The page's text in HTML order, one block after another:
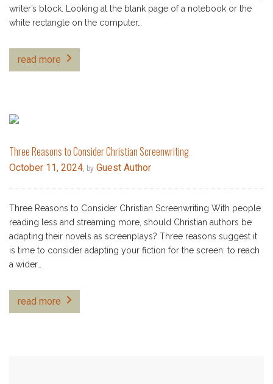
writer’s block. Looking at the blank page of a notebook or the
white rectangle on the computer…
read more
Three Reasons to Consider Christian Screenwriting
October 11, 2024 , by Guest Author
Three Reasons to Consider Christian Screenwriting With people
reading less and streaming more, should Christian authors be
adapting their novels as screenplays? Three reasons suggest it
is time to consider adapting your fiction for the screen: to reach
a wider…
read more